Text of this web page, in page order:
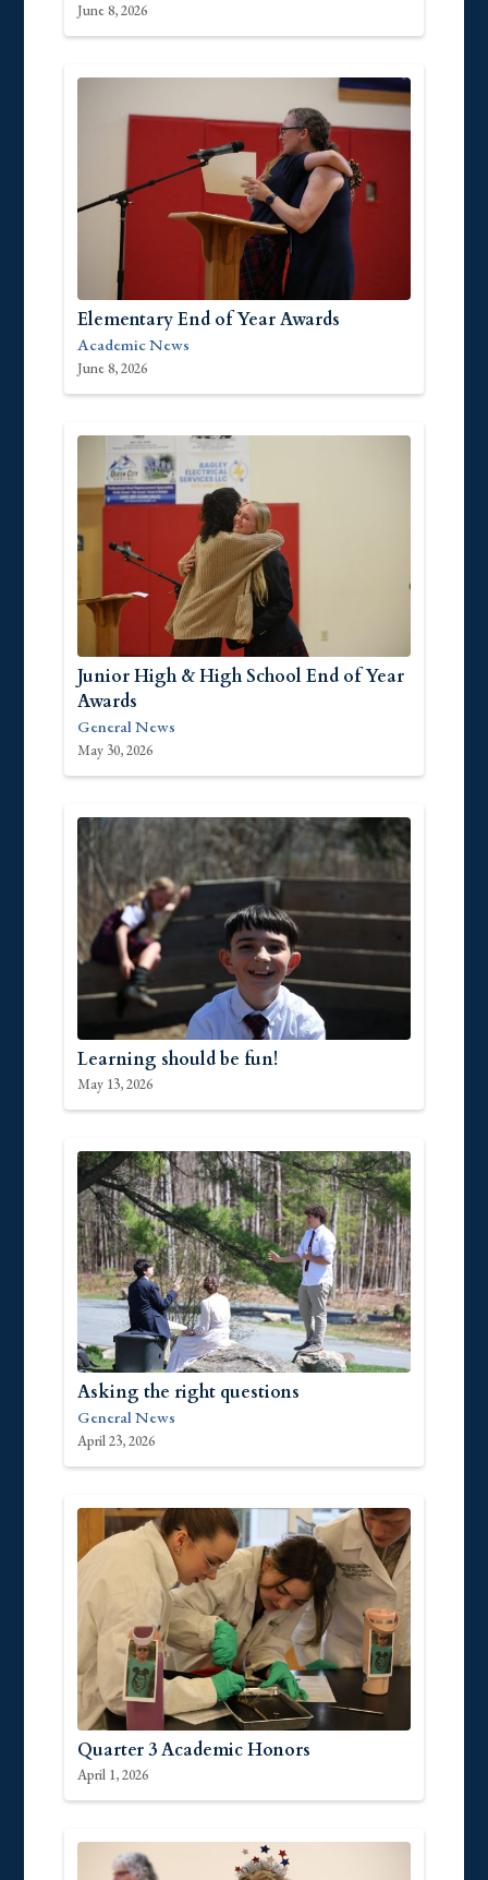
June 8, 2026
Elementary End of Year Awards
Academic News
June 8, 2026
Junior High & High School End of Year
Awards
General News
May 30, 2026
Learning should be fun!
May 13, 2026
Asking the right questions
General News
April 23, 2026
Quarter 3 Academic Honors
April 1, 2026